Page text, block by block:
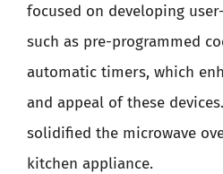
focused on developing
such as pre-programmed
automatic timers, which
and appeal of these
solidified the microwave
kitchen appliance.